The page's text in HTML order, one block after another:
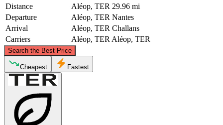
Distance
Aléop, TER 29.96 mi
Departure
Aléop, TER Nantes
Arrival
Aléop, TER Challans
Carriers
Aléop, TER Aléop, TER
Search the Best Price
©CARTO , ©OpenStreetMap
Cheapest Fastest